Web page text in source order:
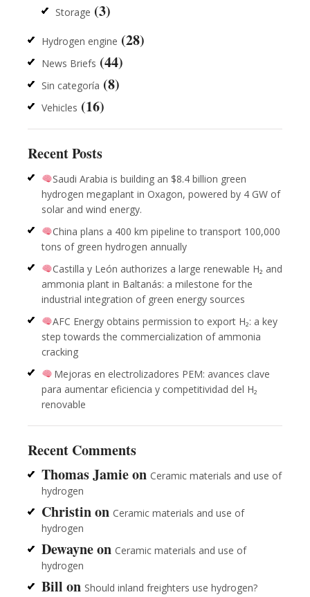
Storage (3)
Hydrogen engine (28)
News Briefs (44)
Sin categoría (8)
Vehicles (16)
Recent Posts
Saudi Arabia is building an $8.4 billion green
hydrogen megaplant in Oxagon, powered by 4 GW of
solar and wind energy.
China plans a 400 km pipeline to transport 100,000
tons of green hydrogen annually
Castilla y León authorizes a large renewable H₂ and
ammonia plant in Baltanás: a milestone for the
industrial integration of green energy sources
AFC Energy obtains permission to export H₂: a key
step towards the commercialization of ammonia
cracking
Mejoras en electrolizadores PEM: avances clave
para aumentar eficiencia y competitividad del H₂
renovable
Recent Comments
Thomas Jamieon Ceramic materials and use of
hydrogen
Christinon Ceramic materials and use of
hydrogen
Dewayneon Ceramic materials and use of
hydrogen
Bill on Should inland freighters use hydrogen?